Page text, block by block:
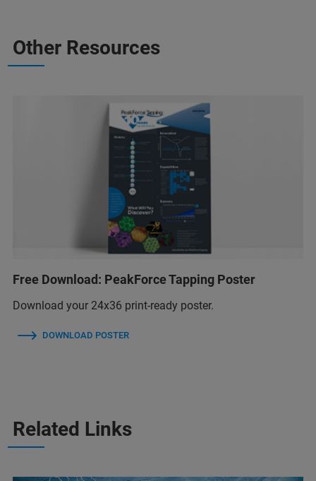
Other Resources
Free Download: PeakForce Tapping Poster
Download your 24x36 print-ready poster.
DOWNLOAD POSTER
Related Links